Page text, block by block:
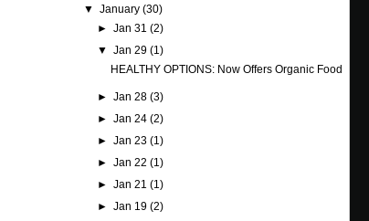
▼January(30)
► Jan 31 (2)
▼ Jan 29 (1)
HEALTHY OPTIONS: Now Offers Organic Food
► Jan 28 (3)
► Jan 24 (2)
► Jan 23 (1)
► Jan 22 (1)
► Jan 21 (1)
► Jan 19 (2)